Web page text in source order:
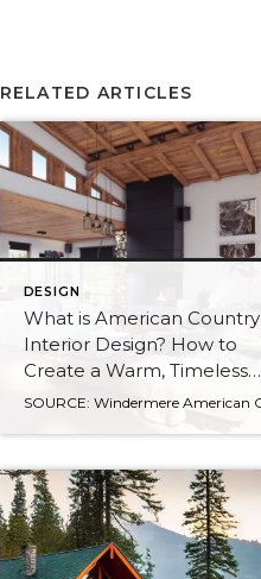
RELATED ARTICLES
DESIGN
What is American Country
Interior Design? How to
Create a Warm, Timeless
Home